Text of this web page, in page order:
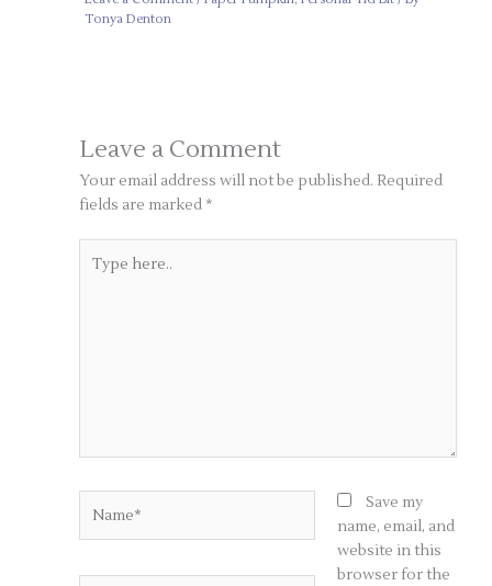
Tonya Denton
Leave a Comment
Your email address will not be published. Required
fields are marked *
here..
Save my
name, email, and
website in this
browser for the